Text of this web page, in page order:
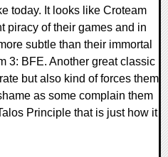
today. It looks like Croteam
piracy of their games and in
subtle than their immortal
3: BFE. Another great classic
but also kind of forces them
as some complain them
Principle that is just how it